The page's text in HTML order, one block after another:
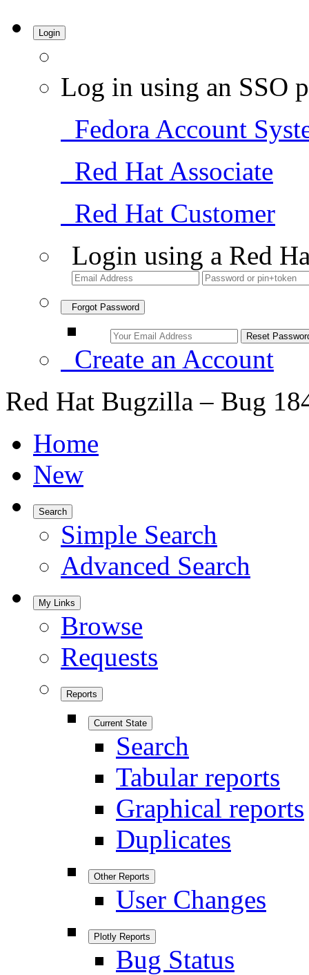
Login
Log in using an SSO
Fedora Account
Red Hat Associate
Red Hat Customer
Login using a Red
Forgot Password
Create an Account
Red Hat Bugzilla – Bug
Home
New
Search
Simple Search
Advanced Search
My Links
Browse
Requests
Reports
Current State
Search
Tabular reports
Graphical reports
Duplicates
Other Reports
User Changes
Plotly Reports
Bug Status